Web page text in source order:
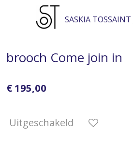
hoofdinhoud
SASKIA TOSSAINT
brooch Come join in
€ 195,00
Uitgeschakeld